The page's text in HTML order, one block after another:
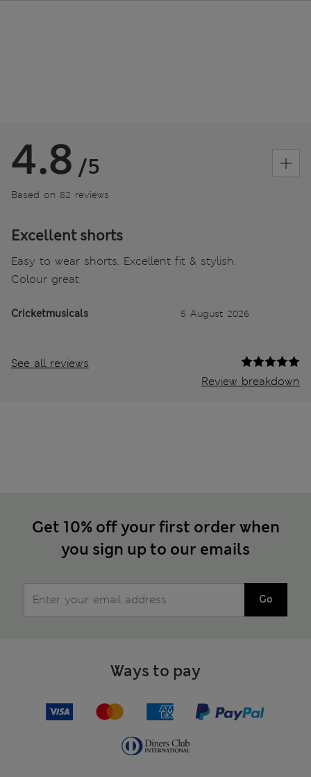
4.8 /5
Based on 82 reviews
Excellent shorts
Easy to wear shorts. Excellent fit & stylish.
Colour great
Cricketmusicals 5 August 2026
See all reviews
Review breakdown
Get 10% off your first order when
you sign up to our emails
Go
Ways to pay